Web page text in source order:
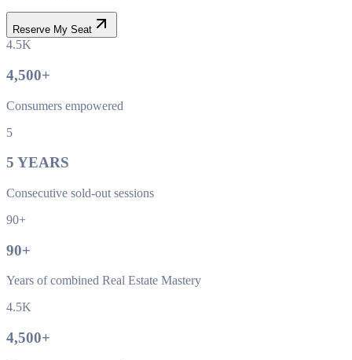
Reserve My Seat
4.5K
4,500+
Consumers empowered
5
5 YEARS
Consecutive sold-out sessions
90+
90+
Years of combined Real Estate Mastery
4.5K
4,500+